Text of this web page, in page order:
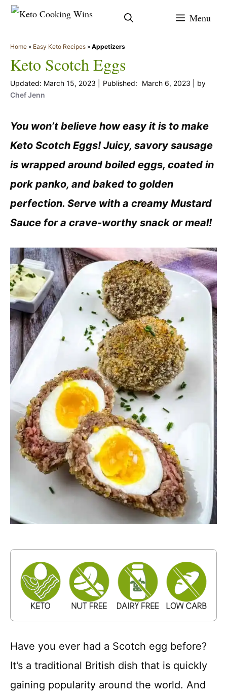
Skip
content
Menu
Home » Easy Keto Recipes » Appetizers
Keto Scotch Eggs
March 15, 2023 March 6, 2023
by
Chef Jenn
You won’t believe how easy it is to make
Keto Scotch Eggs! Juicy, savory sausage
is wrapped around boiled eggs, coated in
pork panko, and baked to golden
perfection. Serve with a creamy Mustard
Sauce for a crave-worthy snack or meal!
Have you ever had a Scotch egg before?
It’s a traditional British dish that is quickly
gaining popularity around the world. And